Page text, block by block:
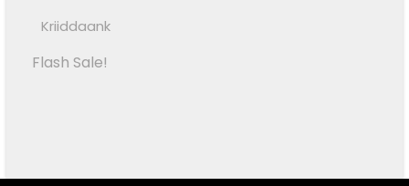
Kriiddaank
Flash Sale!